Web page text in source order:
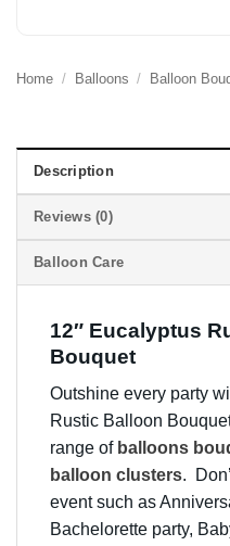
Home / Balloons / Balloon
Description
Reviews (0)
Balloon Care
12″ Eucalyptus
Bouquet
Outshine every party
Rustic Balloon
range of balloons
balloon clusters.
event such as
Bachelorette party,